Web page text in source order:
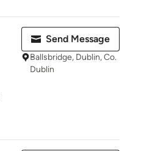
Send Message
Ballsbridge, Dublin, Co.
Dublin